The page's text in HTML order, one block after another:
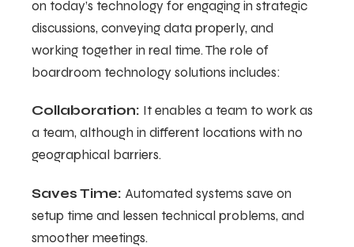
on today’s technology for engaging in strategic
discussions, conveying data properly, and
working together in real time. The role of
boardroom technology solutions includes:
Collaboration: It enables a team to work as
a team, although in different locations with no
geographical barriers.
Saves Time: Automated systems save on
setup time and lessen technical problems, and
smoother meetings.